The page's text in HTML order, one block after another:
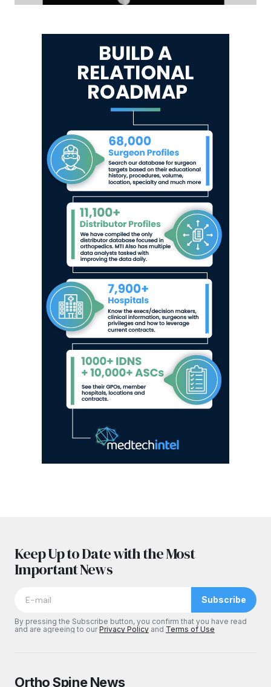
Keep Up to Date with the Most
Important News
Subscribe
By pressing the Subscribe button, you confirm that you have read
and are agreeing to ourPrivacy Policy and Terms of Use
Ortho Spine News